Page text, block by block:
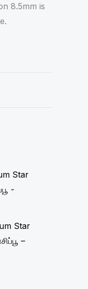
8.5mm is
Star
–